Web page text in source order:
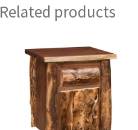
Related products